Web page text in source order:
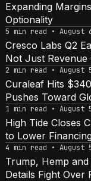
Expanding
Optionality
5 min read • August
Cresco Labs Q2
Not Just
2 min read • August
Curaleaf Hits
Pushes Toward
1 min read • August
High Tide Closes
to Lower
4 min read • August
Trump, Hemp
Details Fight Over